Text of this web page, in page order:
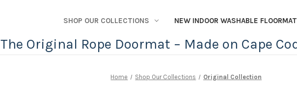
SHOP OUR COLLECTIONS NEW INDOOR WASHABLE
The Original Rope Doormat – Made on Cape
Home Shop Our Collections Original Collection